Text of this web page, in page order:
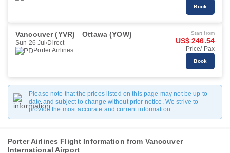
Book
Vancouver (YVR) Ottawa (YOW)
Sun 26 Jul Direct
Porter Airlines
Start from
US$ 246.54
Price/ Pax
Book
Please note that the prices listed on this page may not be up to
date and subject to change without prior notice. We strive to
provide the most accurate and current information.
Porter Airlines Flight Information from Vancouver
International Airport